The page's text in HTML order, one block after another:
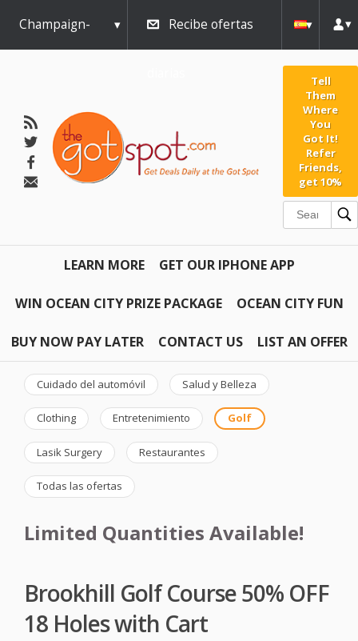
Champaign- Recibe ofertas
Tell
Them
Where
You
Got It!
Refer
Friends,
get 10%
LEARN MORE GET OUR IPHONE APP
WIN OCEAN CITY PRIZE PACKAGE OCEAN CITY FUN
BUY NOW PAY LATER CONTACT US LIST AN OFFER
Cuidado del automóvil Salud y Belleza
Clothing Entretenimiento Golf
Lasik Surgery Restaurantes
Todas las ofertas
Limited Quantities Available!
Brookhill Golf Course 50% OFF
18 Holes with Cart